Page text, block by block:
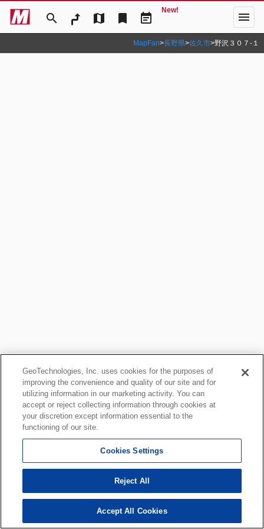
search map bookmark event_note
New! menu
MapFan>長野県>佐久市>野沢３０７‐１
GeoTechnologies, Inc. uses cookies for the purposes of
improving the convenience and quality of our site and for
utilizing information in our marketing activity. You can
accept or reject collecting information through cookies at
your discretion except information essential to the
functioning of our site.
Cookies Settings
Reject All
Accept All Cookies